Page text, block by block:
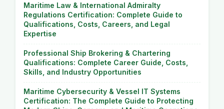
Maritime Law & International Admiralty
Regulations Certification: Complete Guide to
Qualifications, Costs, Careers, and Legal
Expertise
Professional Ship Brokering & Chartering
Qualifications: Complete Career Guide, Costs,
Skills, and Industry Opportunities
Maritime Cybersecurity & Vessel IT Systems
Certification: The Complete Guide to Protecting